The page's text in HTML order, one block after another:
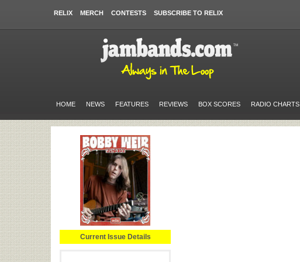
RELIX MERCH CONTESTS SUBSCRIBE TO RELIX
HOME NEWS FEATURES REVIEWS BOX SCORES RADIO CHARTS
Current Issue Details